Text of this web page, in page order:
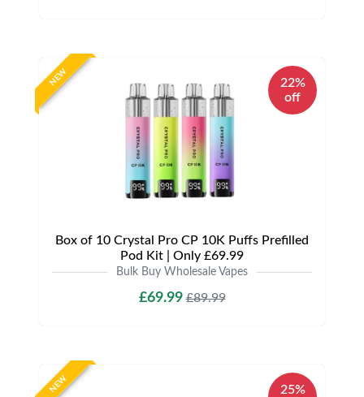
NEW
22%
off
Box of 10 Crystal Pro CP 10K Puffs Prefilled
Pod Kit | Only £69.99
Bulk Buy Wholesale Vapes
£69.99£89.99
NEW
25%